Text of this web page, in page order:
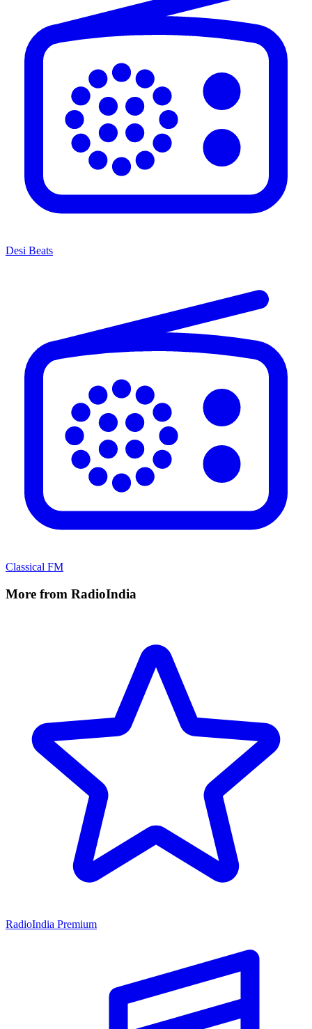
Desi Beats
Classical FM
More from RadioIndia
RadioIndia Premium